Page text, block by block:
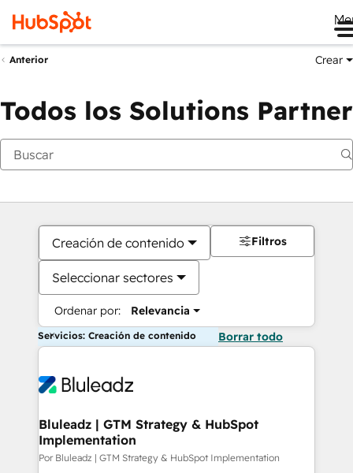
Anterior Crear
Todos los Solutions Partner
Creación de contenido
Seleccionar sectores
Ordenar por: Relevancia
Filtros
Servicios: Creación de contenido Borrar todo
Bluleadz | GTM Strategy & HubSpot
Implementation
Por Bluleadz | GTM Strategy & HubSpot Implementation